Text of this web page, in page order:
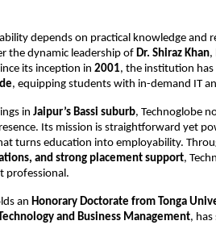
depends on practical knowledge and
the dynamic leadership of Dr. Shiraz Khan,
its inception in 2001, the institution
, equipping students with in-demand IT
in Jaipur’s Bassi suburb, Technoglobe
Its mission is straightforward yet
turns education into employability.
and strong placement support,
professional.
an Honorary Doctorate from Tonga
and Business Management,